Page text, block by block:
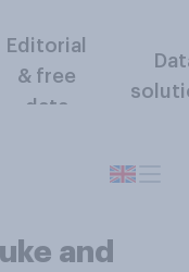
Editorial
& free
data
and